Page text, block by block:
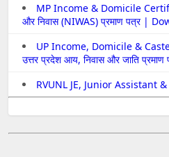
MP Income & Domicile
और निवास (NIWAS) प्रमाण पत्र |
UP Income, Domicile &
उत्तर प्रदेश आय, निवास और जाति प्रमाण
RVUNL JE, Junior Assistant